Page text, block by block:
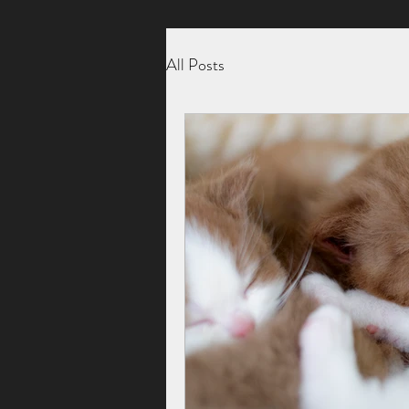
All Posts